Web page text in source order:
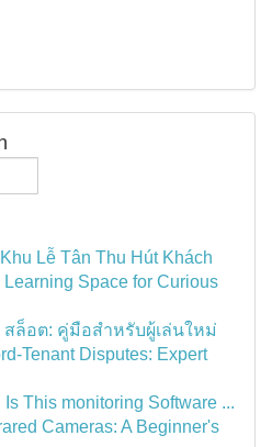
Lễ Tân Thu Hút Khách
Space for Curious
สล็อต: คู่มือสำหรับผู้เล่นใหม่
Tenant Disputes: Expert
This monitoring Software ...
Cameras: A Beginner's